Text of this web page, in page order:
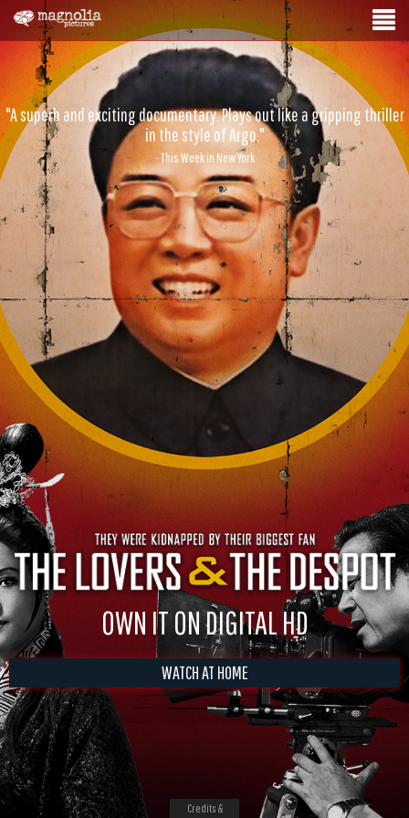
"A superb and exciting documentary. Plays out like a gripping thriller
in the style of Argo."
- This Week in New York
OWN IT ON DIGITAL HD
WATCH AT HOME
Credits &